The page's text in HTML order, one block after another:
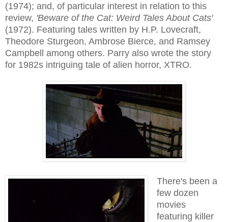
(1974); and, of particular interest in relation to this
review, 'Beware of the Cat: Weird Tales About Cats'
(1972). Featuring tales written by H.P. Lovecraft,
Theodore Sturgeon, Ambrose Bierce, and Ramsey
Campbell among others. Parry also wrote the story
for 1982s intriguing tale of alien horror, XTRO.
There's been a
few dozen
movies
featuring killer